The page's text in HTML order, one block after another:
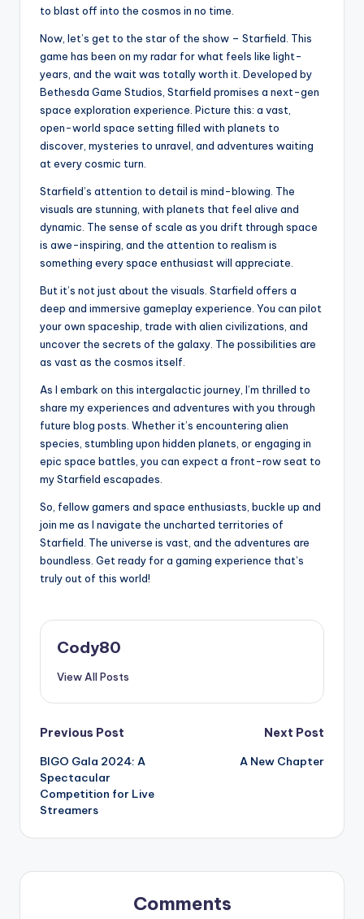
to blast off into the cosmos in no time.
Now, let’s get to the star of the show – Starfield. This
game has been on my radar for what feels like light-
years, and the wait was totally worth it. Developed by
Bethesda Game Studios, Starfield promises a next-gen
space exploration experience. Picture this: a vast,
open-world space setting filled with planets to
discover, mysteries to unravel, and adventures waiting
at every cosmic turn.
Starfield’s attention to detail is mind-blowing. The
visuals are stunning, with planets that feel alive and
dynamic. The sense of scale as you drift through space
is awe-inspiring, and the attention to realism is
something every space enthusiast will appreciate.
But it’s not just about the visuals. Starfield offers a
deep and immersive gameplay experience. You can pilot
your own spaceship, trade with alien civilizations, and
uncover the secrets of the galaxy. The possibilities are
as vast as the cosmos itself.
As I embark on this intergalactic journey, I’m thrilled to
share my experiences and adventures with you through
future blog posts. Whether it’s encountering alien
species, stumbling upon hidden planets, or engaging in
epic space battles, you can expect a front-row seat to
my Starfield escapades.
So, fellow gamers and space enthusiasts, buckle up and
join me as I navigate the uncharted territories of
Starfield. The universe is vast, and the adventures are
boundless. Get ready for a gaming experience that’s
truly out of this world!
Cody80
View All Posts
Post
navigation
Previous Post
BIGO Gala 2024: A
Spectacular
Competition for Live
Streamers
Next Post
A New Chapter
Comments